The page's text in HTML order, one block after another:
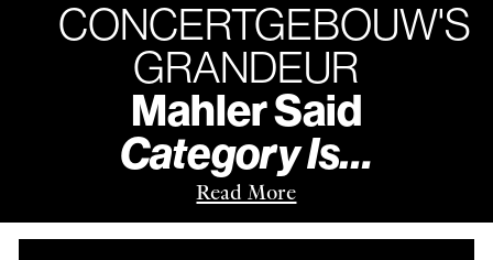
CONCERTGEBOUW'S
GRANDEUR
Mahler Said
Category Is…
Read More